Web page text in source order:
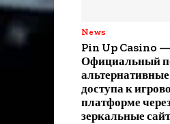
News
Pin Up Casino —
Официальный
доступа к
платформе
зеркальные